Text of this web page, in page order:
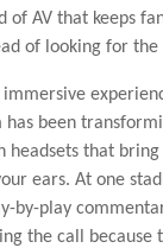
of AV that keeps
of looking for the
immersive
has been
headsets that
ears. At one
by-play
the call because